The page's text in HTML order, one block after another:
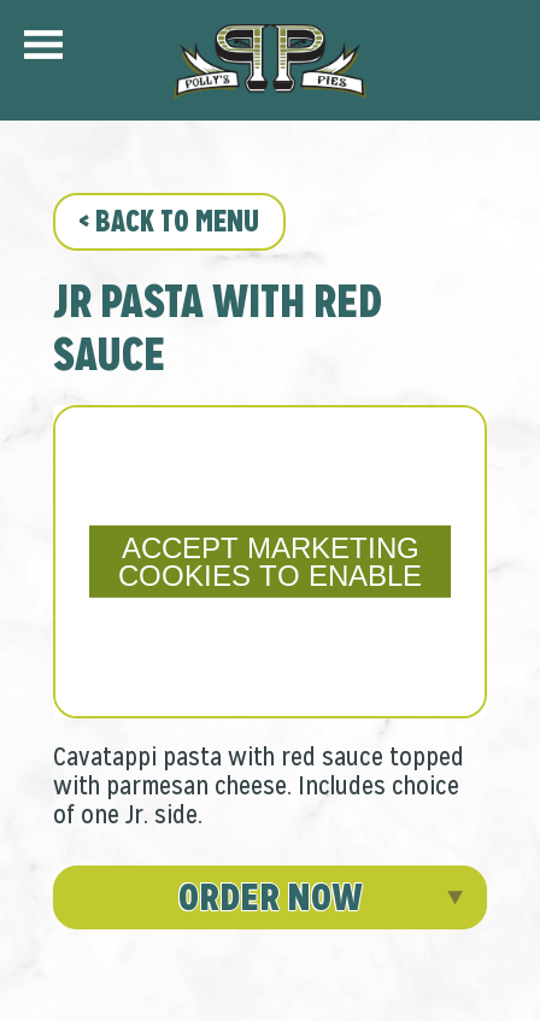
CATERING
ORDER ONLINE
GIFT CARDS
CAREERS
KFC OF POLLY’S
<BACK TO MENU
JR PASTA WITH RED
SAUCE
ACCEPT MARKETING
COOKIES TO ENABLE
Cavatappi pasta with red sauce topped
with parmesan cheese. Includes choice
of one Jr. side.
ORDER NOW